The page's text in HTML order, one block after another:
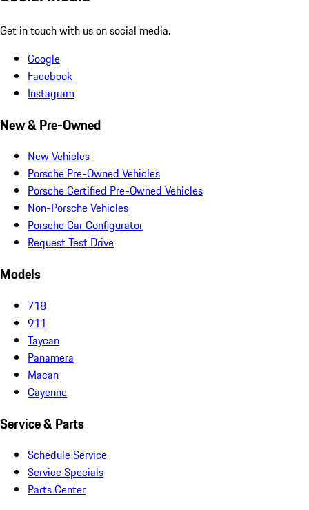
Get in touch with us on social media.
Google
Facebook
Instagram
New & Pre-Owned
New Vehicles
Porsche Pre-Owned Vehicles
Porsche Certified Pre-Owned Vehicles
Non-Porsche Vehicles
Porsche Car Configurator
Request Test Drive
Models
718
911
Taycan
Panamera
Macan
Cayenne
Service & Parts
Schedule Service
Service Specials
Parts Center